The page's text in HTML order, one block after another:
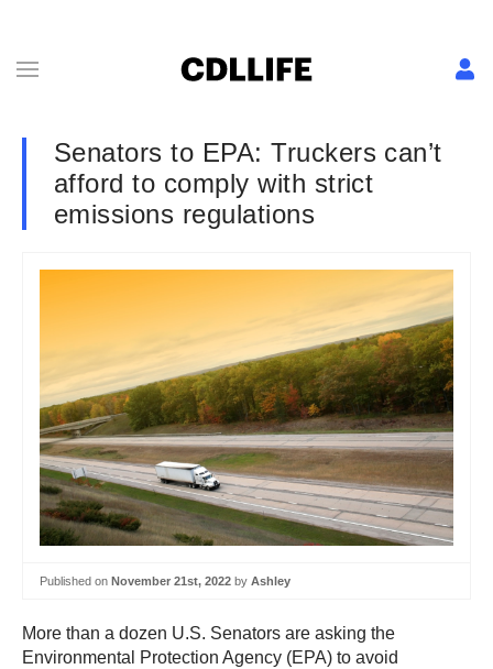
Senators to EPA: Truckers can’t
afford to comply with strict
emissions regulations
Published on November 21st, 2022 by Ashley
More than a dozen U.S. Senators are asking the
Environmental Protection Agency (EPA) to avoid